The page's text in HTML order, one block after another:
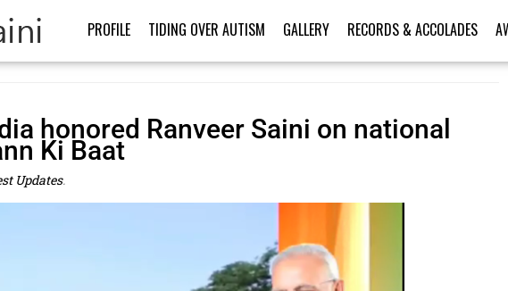
PROFILE TIDING OVER AUTISM GALLERY RECORDS & ACCOLADES
honored Ranveer Saini on national
Ki Baat
Updates.